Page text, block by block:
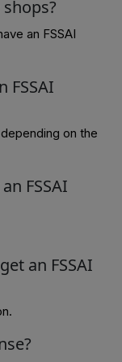
an FSSAI
FSSAI
depending on the
FSSAI
an FSSAI